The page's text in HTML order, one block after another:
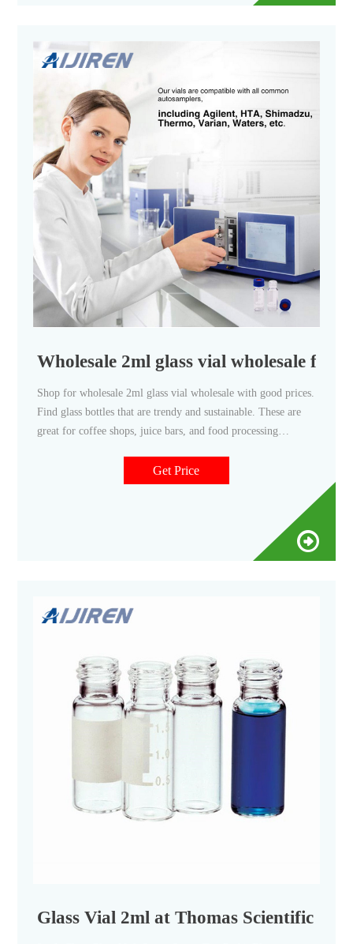
Wholesale 2ml glass vial wholesale for
Shop for wholesale 2ml glass vial wholesale with good prices.
Find glass bottles that are trendy and sustainable. These are
great for coffee shops, juice bars, and food processing
Get Price
Glass Vial 2ml at Thomas Scientific